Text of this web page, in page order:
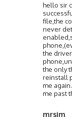
hello sir
file,the
never
the
the only
reinstall
me
me past
mrsim